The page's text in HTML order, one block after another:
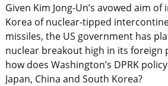
Given Kim Jong-Un’s avowed aim
Korea of nuclear-tipped
missiles, the US government has
nuclear breakout high in its foreign
how does Washington’s DPRK
Japan, China and South Korea?